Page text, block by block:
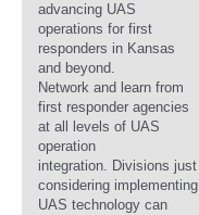
advancing UAS
operations for first
responders in Kansas
and beyond.
Network and learn from
first responder agencies
at all levels of UAS
operation
integration. Divisions just
considering implementing
UAS technology can